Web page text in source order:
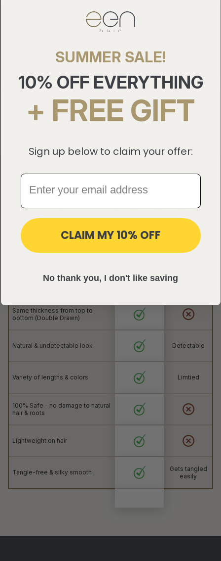
Follow Our Pro Tips
extensions a breeze.
3
Why Choose ZEN Hair?
Other brands
High-Quality 100% Natural Human
Same thickness from top to
bottom (Double Drawn)
Natural & undetectable look Detectable
Variety of lengths & colors Limtied
100% Safe - no damage to natural
hair & roots
Lightweight on hair
Tangle-free & silky smooth
Gets tangled
easily
SUMMER SALE!
10% OFF EVERYTHING
+ FREE GIFT
Sign up below to claim your offer:
CLAIM MY 10% OFF
No thank you, I don't like saving